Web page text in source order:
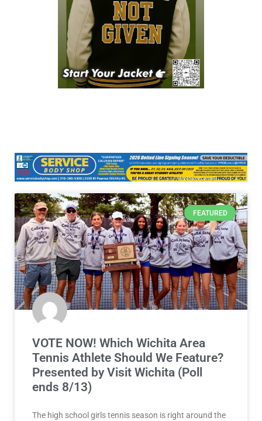
FEATURED
VOTE NOW! Which Wichita Area
Tennis Athlete Should We Feature?
Presented by Visit Wichita (Poll
ends 8/13)
The high school girls tennis season is right around the